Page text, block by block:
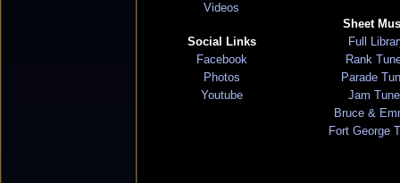
Videos
Social Links
Facebook
Photos
Youtube
Sheet
Full
Rank
Parade
Jam
Bruce &
Fort George